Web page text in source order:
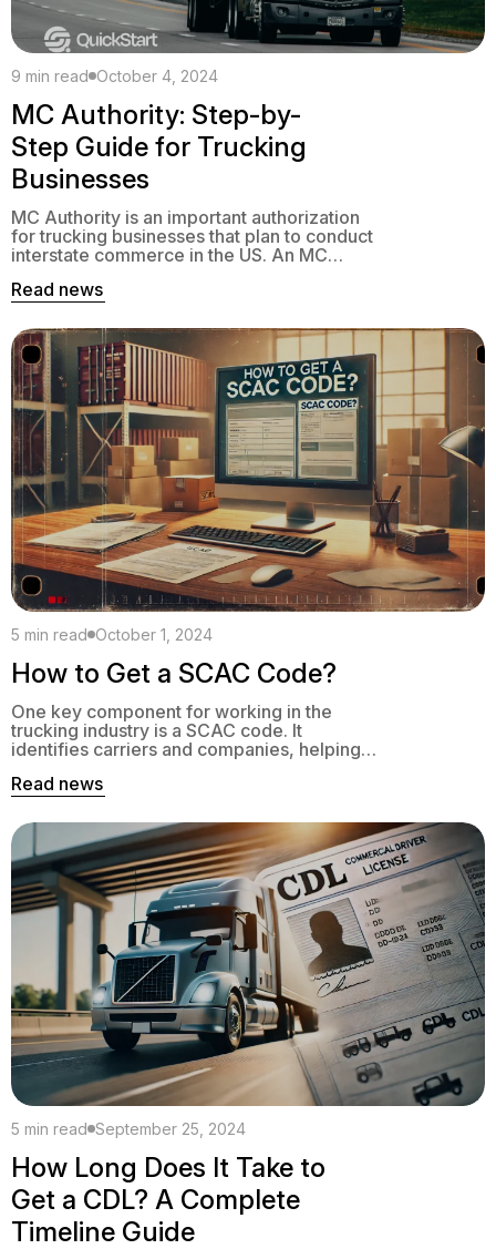
9 min read October 4, 2024
MC Authority: Step-by-
Step Guide for Trucking
Businesses
MC Authority is an important authorization
for trucking businesses that plan to conduct
interstate commerce in the US. An MC
can haul and their ability to move goods
Read news
5 min read October 1, 2024
How to Get a SCAC Code?
One key component for working in the
trucking industry is a SCAC code. It
identifies carriers and companies, helping
compliance with regulations. A SCAC code
business.
Read news
5 min read September 25, 2024
How Long Does It Take to
Get a CDL? A Complete
Timeline Guide